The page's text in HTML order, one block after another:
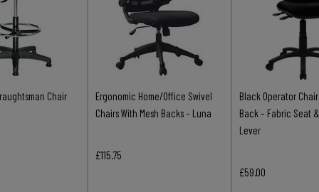
Chair
Ergonomic Home/Office Swivel
Chairs With Mesh Backs – Luna
£115.75
Black Operator
Back – Fabric Seat
Lever
£59.00